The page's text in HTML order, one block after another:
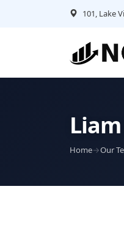
101, Lake
Home→Our